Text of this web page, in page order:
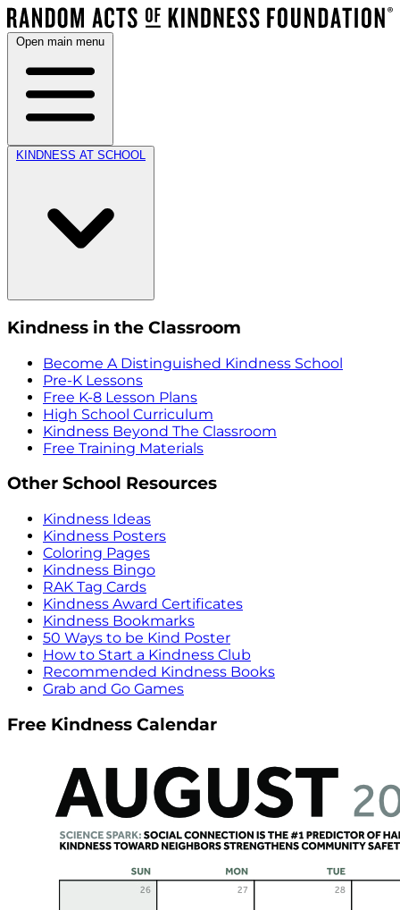
Open main menu
KINDNESS AT SCHOOL
Kindness in the Classroom
Become A Distinguished Kindness School
Pre-K Lessons
Free K-8 Lesson Plans
High School Curriculum
Kindness Beyond The Classroom
Free Training Materials
Other School Resources
Kindness Ideas
Kindness Posters
Coloring Pages
Kindness Bingo
RAK Tag Cards
Kindness Award Certificates
Kindness Bookmarks
50 Ways to be Kind Poster
How to Start a Kindness Club
Recommended Kindness Books
Grab and Go Games
Free Kindness Calendar